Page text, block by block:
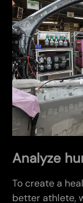
Analyze
To create a
better athlete,